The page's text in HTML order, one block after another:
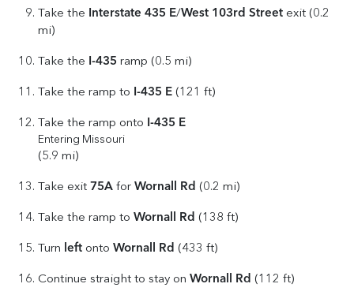
Take the Interstate 435 E/West 103rd Street exit (0.2
mi)
Take the I-435 ramp (0.5 mi)
Take the ramp to I-435 E (121 ft)
Take the ramp onto I-435 E
Entering Missouri
(5.9 mi)
Take exit 75A for Wornall Rd (0.2 mi)
Take the ramp to Wornall Rd (138 ft)
Turn left onto Wornall Rd (433 ft)
Continue straight to stay on Wornall Rd (112 ft)